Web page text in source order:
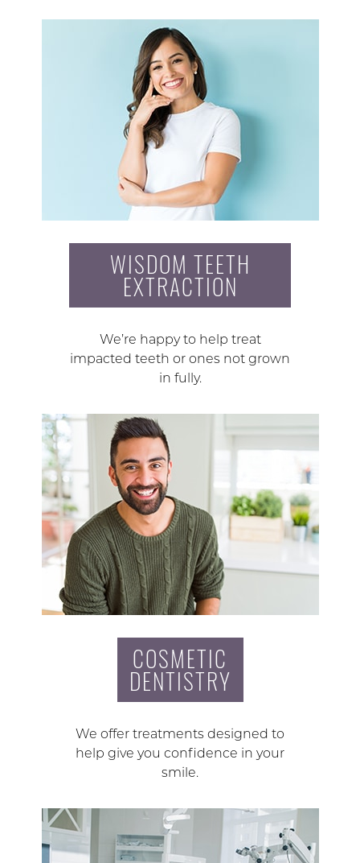
WISDOM TEETH
EXTRACTION
We’re happy to help treat
impacted teeth or ones not grown
in fully.
COSMETIC
DENTISTRY
We offer treatments designed to
help give you confidence in your
smile.